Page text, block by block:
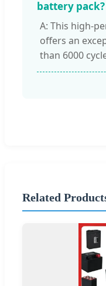
battery pack?
A: This high-
offers an
than 6000
Related